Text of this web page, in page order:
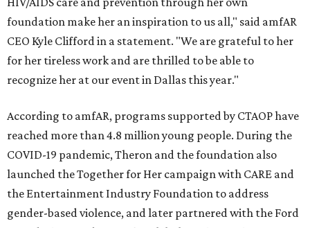
foundation make her an inspiration to us all," said amfAR
CEO Kyle Clifford in a statement. "We are grateful to her
for her tireless work and are thrilled to be able to
recognize her at our event in Dallas this year."
According to amfAR, programs supported by CTAOP have
reached more than 4.8 million young people. During the
COVID-19 pandemic, Theron and the foundation also
launched the Together for Her campaign with CARE and
the Entertainment Industry Foundation to address
gender-based violence, and later partnered with the Ford